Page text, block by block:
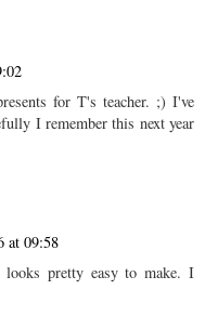
for T's teacher. ;) I've
I remember this next year
at 09:58
pretty easy to make. I